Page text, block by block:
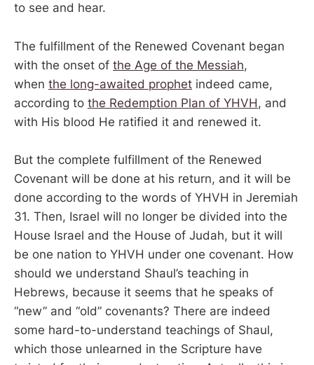
to see and hear.
The fulfillment of the Renewed Covenant began
with the onset of the Age of the Messiah,
when the long-awaited prophet indeed came,
according to the Redemption Plan of YHVH , and
with His blood He ratified it and renewed it.
But the complete fulfillment of the Renewed
Covenant will be done at his return, and it will be
done according to the words of YHVH in Jeremiah
31. Then, Israel will no longer be divided into the
House Israel and the House of Judah, but it will
be one nation to YHVH under one covenant. How
should we understand Shaul’s teaching in
Hebrews, because it seems that he speaks of
“new” and “old” covenants? There are indeed
some hard-to-understand teachings of Shaul,
which those unlearned in the Scripture have